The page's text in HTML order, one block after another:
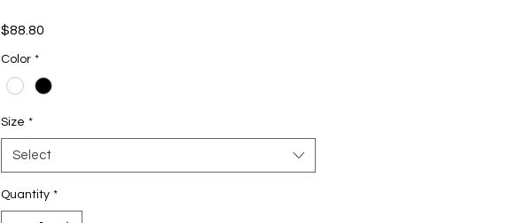
$88.80
Color *
Size *
Select
Quantity *